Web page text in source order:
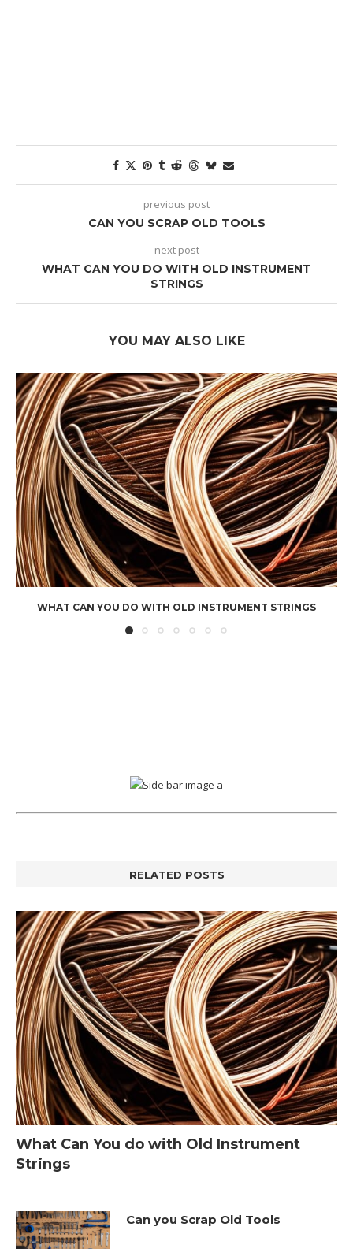
previous post
CAN YOU SCRAP OLD TOOLS
next post
WHAT CAN YOU DO WITH OLD INSTRUMENT
STRINGS
YOU MAY ALSO LIKE
WHAT CAN YOU DO WITH OLD INSTRUMENT STRINGS
RELATED POSTS
What Can You do with Old Instrument
Strings
Can you Scrap Old Tools